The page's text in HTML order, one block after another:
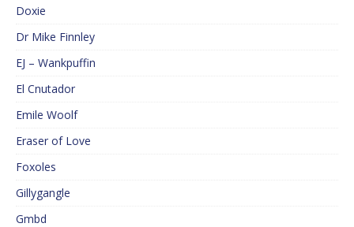
Doxie
Dr Mike Finnley
EJ – Wankpuffin
El Cnutador
Emile Woolf
Eraser of Love
Foxoles
Gillygangle
Gmbd